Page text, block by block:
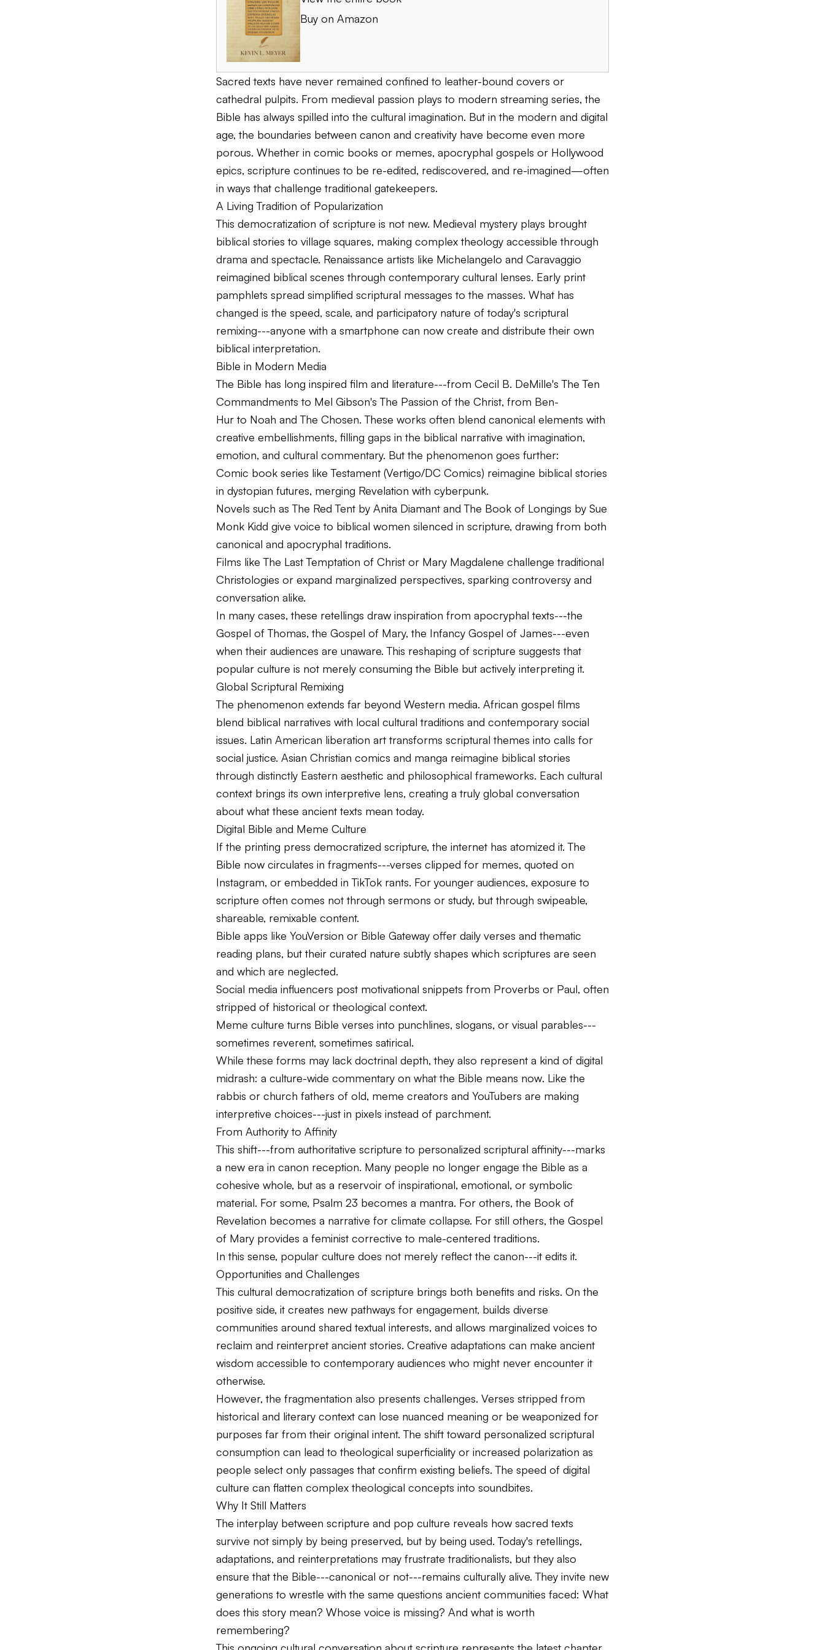
Buy on Amazon
Sacred texts have never remained confined to leather-bound covers or
cathedral pulpits. From medieval passion plays to modern streaming series, the
Bible has always spilled into the cultural imagination. But in the modern and digital
age, the boundaries between canon and creativity have become even more
porous. Whether in comic books or memes, apocryphal gospels or Hollywood
epics, scripture continues to be re-edited, rediscovered, and re-imagined—often
in ways that challenge traditional gatekeepers.
A Living Tradition of Popularization
This democratization of scripture is not new. Medieval mystery plays brought
biblical stories to village squares, making complex theology accessible through
drama and spectacle. Renaissance artists like Michelangelo and Caravaggio
reimagined biblical scenes through contemporary cultural lenses. Early print
pamphlets spread simplified scriptural messages to the masses. What has
changed is the speed, scale, and participatory nature of today's scriptural
remixing---anyone with a smartphone can now create and distribute their own
biblical interpretation.
Bible in Modern Media
The Bible has long inspired film and literature---from Cecil B. DeMille'sThe Ten
Commandments to Mel Gibson'sThe Passion of the Christ, from Ben-
Hur to Noah andThe Chosen. These works often blend canonical elements with
creative embellishments, filling gaps in the biblical narrative with imagination,
emotion, and cultural commentary. But the phenomenon goes further:
Comic book series likeTestament (Vertigo/DC Comics) reimagine biblical stories
in dystopian futures, merging Revelation with cyberpunk.
Novels such asThe Red Tent by Anita Diamant andThe Book of Longings by Sue
Monk Kidd give voice to biblical women silenced in scripture, drawing from both
canonical and apocryphal traditions.
Films likeThe Last Temptation of Christ or Mary Magdalene challenge traditional
Christologies or expand marginalized perspectives, sparking controversy and
conversation alike.
In many cases, these retellings draw inspiration from apocryphal texts---the
Gospel of Thomas, the Gospel of Mary, the Infancy Gospel of James---even
when their audiences are unaware. This reshaping of scripture suggests that
popular culture is not merely consuming the Bible but actively interpreting it.
Global Scriptural Remixing
The phenomenon extends far beyond Western media. African gospel films
blend biblical narratives with local cultural traditions and contemporary social
issues. Latin American liberation art transforms scriptural themes into calls for
social justice. Asian Christian comics and manga reimagine biblical stories
through distinctly Eastern aesthetic and philosophical frameworks. Each cultural
context brings its own interpretive lens, creating a truly global conversation
about what these ancient texts mean today.
Digital Bible and Meme Culture
If the printing press democratized scripture, the internet has atomized it. The
Bible now circulates in fragments---verses clipped for memes, quoted on
Instagram, or embedded in TikTok rants. For younger audiences, exposure to
scripture often comes not through sermons or study, but through swipeable,
shareable, remixable content.
Bible apps like YouVersion or Bible Gateway offer daily verses and thematic
reading plans, but their curated nature subtly shapes which scriptures are seen
and which are neglected.
Social media influencers post motivational snippets from Proverbs or Paul, often
stripped of historical or theological context.
Meme culture turns Bible verses into punchlines, slogans, or visual parables---
sometimes reverent, sometimes satirical.
While these forms may lack doctrinal depth, they also represent a kind of digital
midrash: a culture-wide commentary on what the Bible means now. Like the
rabbis or church fathers of old, meme creators and YouTubers are making
interpretive choices---just in pixels instead of parchment.
From Authority to Affinity
This shift---from authoritative scripture to personalized scriptural affinity---marks
a new era in canon reception. Many people no longer engage the Bible as a
cohesive whole, but as a reservoir of inspirational, emotional, or symbolic
material. For some, Psalm 23 becomes a mantra. For others, the Book of
Revelation becomes a narrative for climate collapse. For still others, the Gospel
of Mary provides a feminist corrective to male-centered traditions.
In this sense, popular culture does not merely reflect the canon---it edits it.
Opportunities and Challenges
This cultural democratization of scripture brings both benefits and risks. On the
positive side, it creates new pathways for engagement, builds diverse
communities around shared textual interests, and allows marginalized voices to
reclaim and reinterpret ancient stories. Creative adaptations can make ancient
wisdom accessible to contemporary audiences who might never encounter it
otherwise.
However, the fragmentation also presents challenges. Verses stripped from
historical and literary context can lose nuanced meaning or be weaponized for
purposes far from their original intent. The shift toward personalized scriptural
consumption can lead to theological superficiality or increased polarization as
people select only passages that confirm existing beliefs. The speed of digital
culture can flatten complex theological concepts into soundbites.
Why It Still Matters
The interplay between scripture and pop culture reveals how sacred texts
survive not simply by being preserved, but by being used. Today's retellings,
adaptations, and reinterpretations may frustrate traditionalists, but they also
ensure that the Bible---canonical or not---remains culturally alive. They invite new
generations to wrestle with the same questions ancient communities faced: What
does this story mean? Whose voice is missing? And what is worth
remembering?